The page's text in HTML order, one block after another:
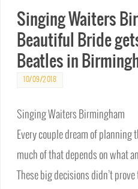
Singing Waiters
Beautiful Bride
Beatles in
10/09/2018
Singing Waiters Birmingham
Every couple dream of planning
much of that depends on what
These big decisions didn’t